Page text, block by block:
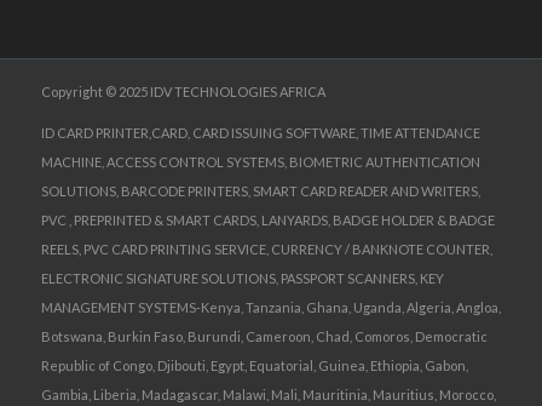
Copyright © 2025 IDV TECHNOLOGIES AFRICA
ID CARD PRINTER,CARD, CARD ISSUING SOFTWARE, TIME ATTENDANCE
MACHINE, ACCESS CONTROL SYSTEMS, BIOMETRIC AUTHENTICATION
SOLUTIONS, BARCODE PRINTERS, SMART CARD READER AND WRITERS,
PVC , PREPRINTED & SMART CARDS, LANYARDS, BADGE HOLDER & BADGE
REELS, PVC CARD PRINTING SERVICE, CURRENCY / BANKNOTE COUNTER,
ELECTRONIC SIGNATURE SOLUTIONS, PASSPORT SCANNERS, KEY
MANAGEMENT SYSTEMS-Kenya, Tanzania, Ghana, Uganda, Algeria, Angloa,
Botswana, Burkin Faso, Burundi, Cameroon, Chad, Comoros, Democratic
Republic of Congo, Djibouti, Egypt, Equatorial, Guinea, Ethiopia, Gabon,
Gambia, Liberia, Madagascar, Malawi, Mali, Mauritinia, Mauritius, Morocco,